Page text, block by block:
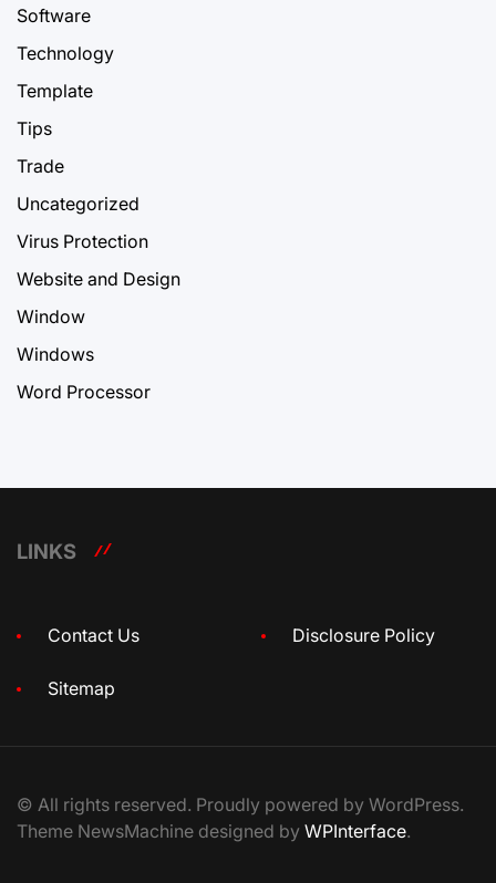
Software
Technology
Template
Tips
Trade
Uncategorized
Virus Protection
Website and Design
Window
Windows
Word Processor
LINKS
Contact Us Disclosure Policy
Sitemap
© All rights reserved. Proudly powered by WordPress.
Theme NewsMachine designed by WPInterface.